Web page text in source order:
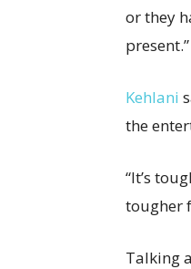
or they
present.”
Kehlani
the
“It’s
tougher
Talking